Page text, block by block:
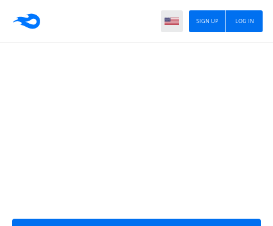
LOG IN
SIGN UP